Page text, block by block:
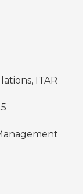
ITAR